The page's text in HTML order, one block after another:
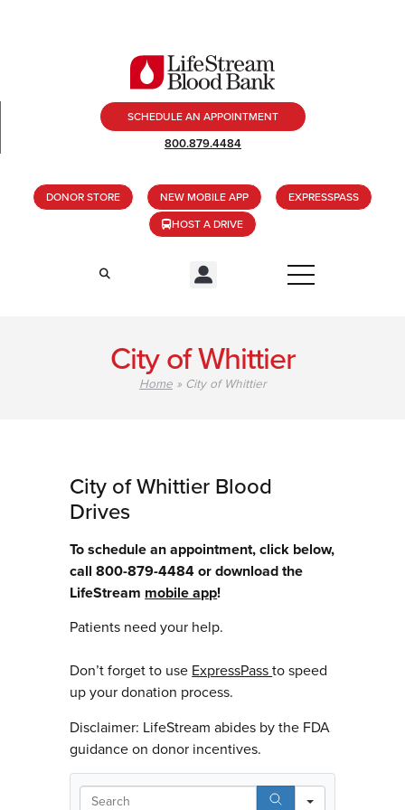
SCHEDULE AN APPOINTMENT
800.879.4484
DONOR STORE NEW MOBILE APP
EXPRESSPASS
HOST A DRIVE
City of Whittier
Home » City of Whittier
City of Whittier Blood
Drives
To schedule an appointment, click below,
call 800-879-4484 or download the
LifeStream mobile app!
Patients need your help.
Don’t forget to use ExpressPassto speed
up your donation process.
Disclaimer: LifeStream abides by the FDA
guidance on donor incentives.
Search